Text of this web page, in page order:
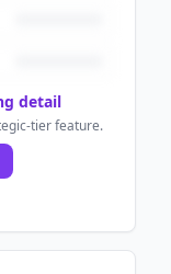
detail
tier feature.